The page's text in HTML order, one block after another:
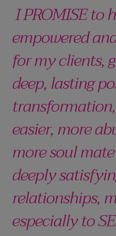
I PROMISE to
empowered
for my clients,
deep, lasting
easier, more
more soul
deeply
relationships,
especially to